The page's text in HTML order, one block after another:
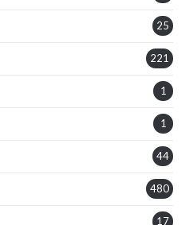
25
221
1
1
44
480
17